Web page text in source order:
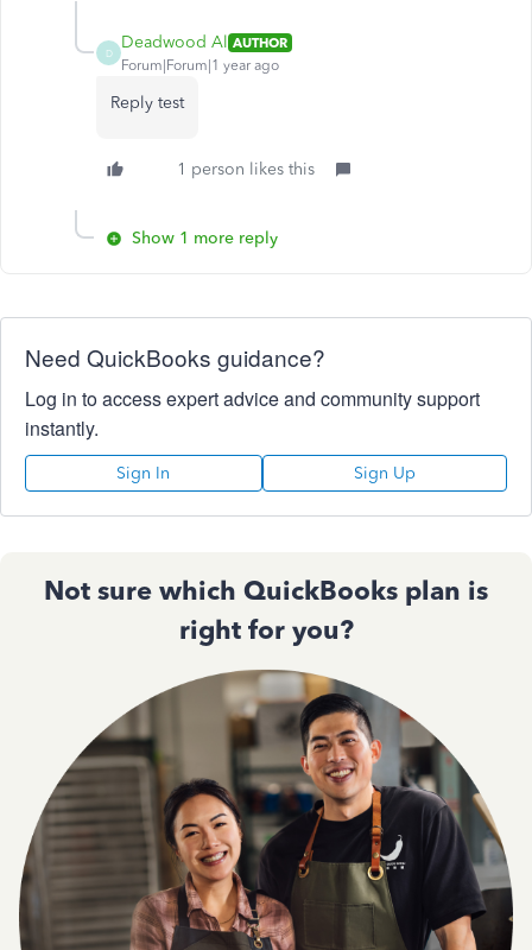
D
Deadwood Al AUTHOR
Forum|Forum|1 year ago
Reply test
1 person likes this
Show 1 more reply
Need QuickBooks guidance?
Log in to access expert advice and community support
instantly.
Sign In Sign Up
Not sure which QuickBooks plan is
right for you?